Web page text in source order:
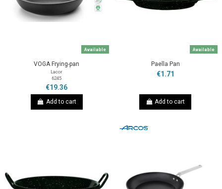
Available
VOGA Frying-pan
Lacor
6245
€19.36
Add to cart
Available
Paella Pan
€1.71
Add to cart